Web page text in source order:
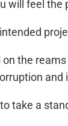
will feel the
the
and
take a